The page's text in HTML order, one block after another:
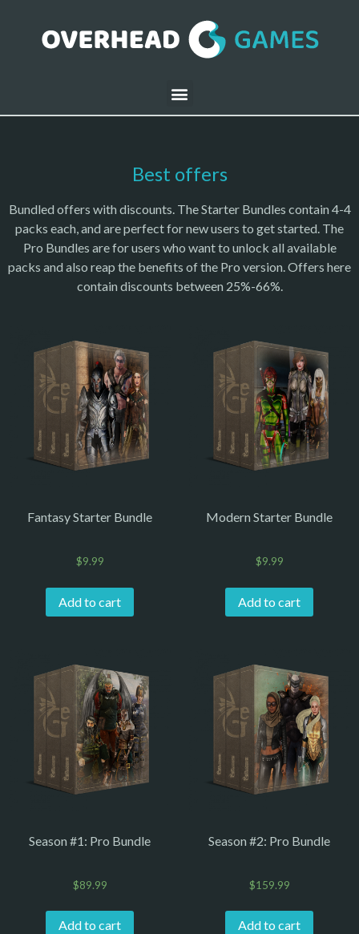
Best offers
Bundled offers with discounts. The Starter Bundles contain 4-4
packs each, and are perfect for new users to get started. The
Pro Bundles are for users who want to unlock all available
packs and also reap the benefits of the Pro version. Offers here
contain discounts between 25%-66%.
Fantasy Starter Bundle
$9.99
Add to cart
Modern Starter Bundle
$9.99
Add to cart
Season #1: Pro Bundle
$89.99
Add to cart
Season #2: Pro Bundle
$159.99
Add to cart